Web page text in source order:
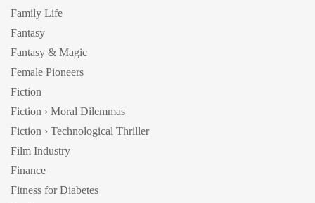
Family Life
Fantasy
Fantasy & Magic
Female Pioneers
Fiction
Fiction › Moral Dilemmas
Fiction › Technological Thriller
Film Industry
Finance
Fitness for Diabetes